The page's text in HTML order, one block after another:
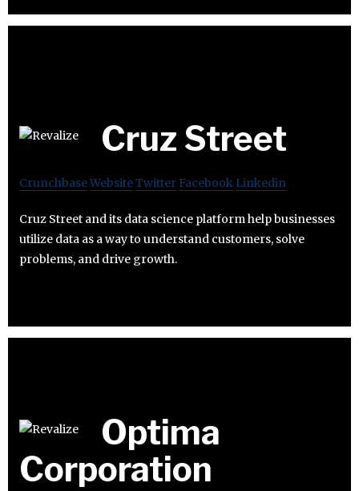
Cruz Street
CrunchbaseWebsiteTwitter Facebook Linkedin
Cruz Street and its data science platform help businesses
utilize data as a way to understand customers, solve
problems, and drive growth.
Optima
Corporation